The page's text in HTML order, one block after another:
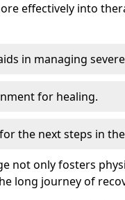
effectively into
in managing
for healing.
the next steps in
not only fosters
long journey of